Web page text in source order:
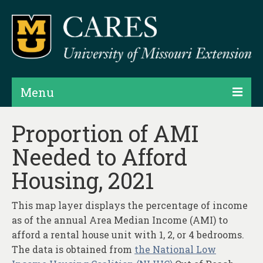
Menu
Products
Map Rooms
Assessments
Hubs & Widgets
Data Services & Consulting
Proportion of AMI
Needed to Afford
Housing, 2021
This map layer displays the percentage of income
as of the annual Area Median Income (AMI) to
afford a rental house unit with 1, 2, or 4 bedrooms.
The data is obtained from the National Low